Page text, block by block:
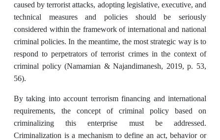
caused by terrorist attacks, adopting legislative, executive, and
technical measures and policies should be seriously
considered within the framework of international and national
criminal policies. In the meantime, the most strategic way is to
respond to perpetrators of terrorist crimes in the context of
criminal policy (Namamian & Najandimanesh, 2019, p. 53,
56).
By taking into account terrorism financing and international
requirements, the concept of criminal policy based on
criminalizing this enterprise must be addressed.
Criminalization is a mechanism to define an act, behavior or